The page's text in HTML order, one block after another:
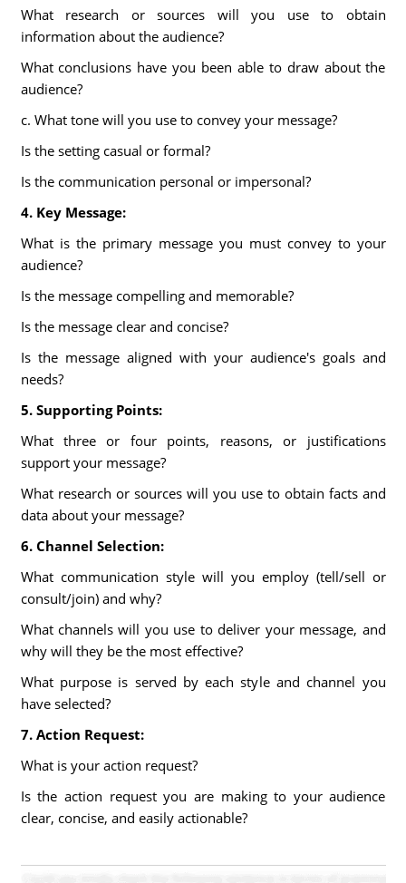
What research or sources will you use to obtain
information about the audience?
What conclusions have you been able to draw about the
audience?
c. What tone will you use to convey your message?
Is the setting casual or formal?
Is the communication personal or impersonal?
4. Key Message:
What is the primary message you must convey to your
audience?
Is the message compelling and memorable?
Is the message clear and concise?
Is the message aligned with your audience's goals and
needs?
5. Supporting Points:
What three or four points, reasons, or justifications
support your message?
What research or sources will you use to obtain facts and
data about your message?
6. Channel Selection:
What communication style will you employ (tell/sell or
consult/join) and why?
What channels will you use to deliver your message, and
why will they be the most effective?
What purpose is served by each style and channel you
have selected?
7. Action Request:
What is your action request?
Is the action request you are making to your audience
clear, concise, and easily actionable?